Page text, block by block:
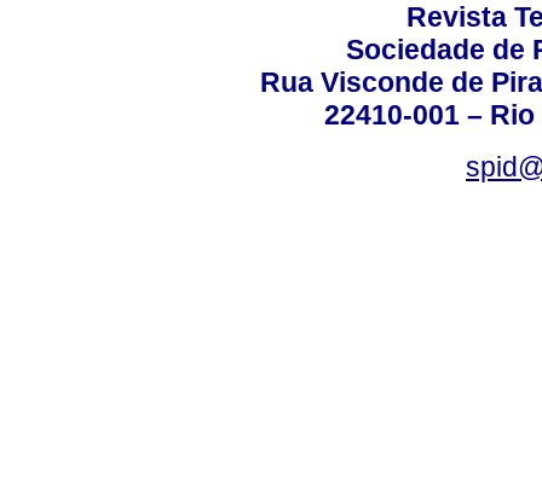
Revista
Sociedade de
Rua Visconde de
22410-001 –